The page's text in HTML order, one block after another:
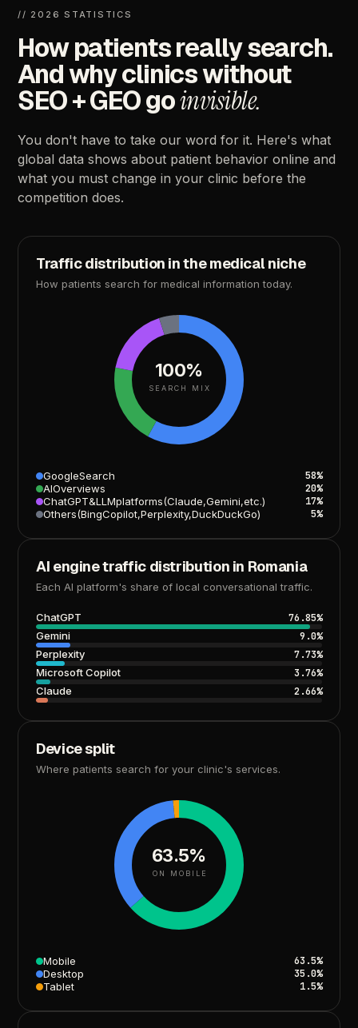
// 2026 STATISTICS
Howpatientsreallysearch.
Andwhyclinicswithout
SEO+GEOgoinvisible.
You don't have to take our word for it. Here's what
global data shows about patient behavior online and
what you must change in your clinic before the
competition does.
Trafficdistribution in themedical niche
How patients search for medical information today.
100%
SEARCH MIX
GoogleSearch
58%
AIOverviews
20%
ChatGPT&LLMplatforms(Claude,Gemini,etc.)
17%
Others(BingCopilot,Perplexity,DuckDuckGo) 5%
AI enginetraffic distribution in Romania
Each AI platform's share of local conversational traffic.
ChatGPT
76.85%
Gemini
9.0%
Perplexity
7.73%
Microsoft Copilot
3.76%
Claude
2.66%
Devicesplit
Where patients search for your clinic's services.
63.5%
ON MOBILE
Mobile
63.5%
Desktop
35.0%
Tablet
1.5%